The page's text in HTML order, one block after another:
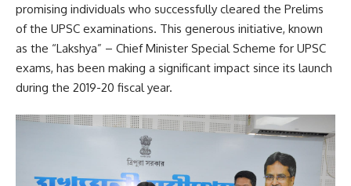
promising individuals who successfully cleared the Prelims
of the UPSC examinations. This generous initiative, known
as the “Lakshya” – Chief Minister Special Scheme for UPSC
exams, has been making a significant impact since its launch
during the 2019-20 fiscal year.